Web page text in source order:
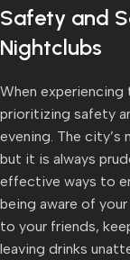
Safety and
Nightclubs
When
prioritizing safety
evening. The city’s
but it is always
effective ways to
being aware of
to your friends,
leaving drinks